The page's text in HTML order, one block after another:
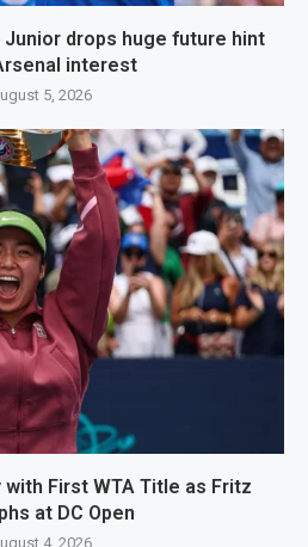
Junior drops huge future hint
interest
5, 2026
First WTA Title as Fritz
at DC Open
4, 2026